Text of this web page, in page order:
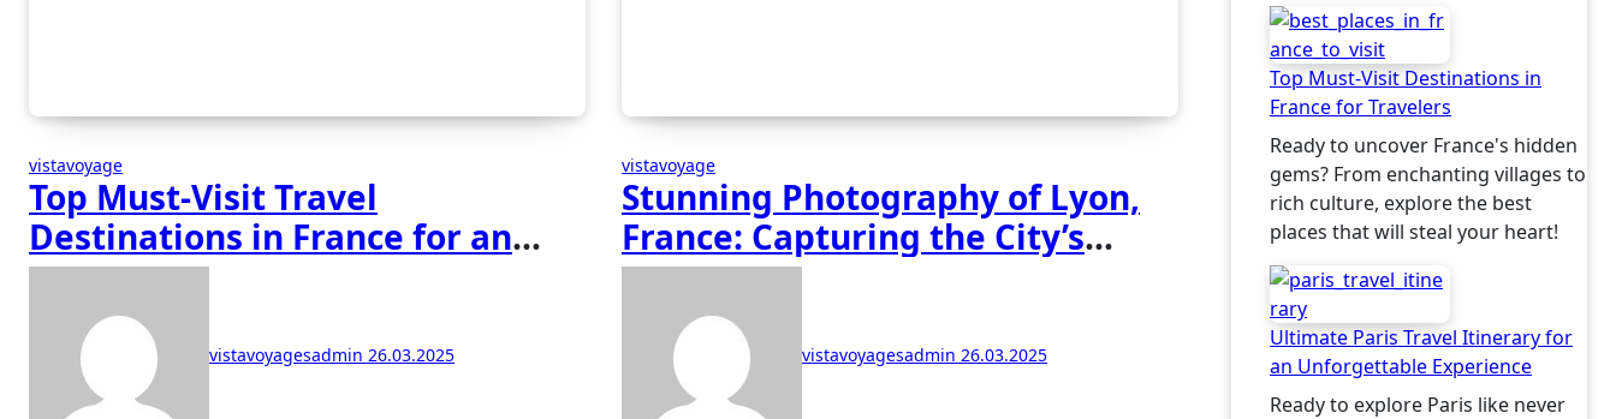
vistavoyage
Top Must-Visit Travel
Destinations in France for an
Unforgettable Experience
vistavoyagesadmin 26.03.2025
vistavoyage
Stunning Photography of Lyon,
France: Capturing the City’s
Beauty
vistavoyagesadmin 26.03.2025
Top Must-Visit Destinations in
France for Travelers
Ready to uncover France's hidden
gems? From enchanting villages to
rich culture, explore the best
places that will steal your heart!
Ultimate Paris Travel Itinerary for
an Unforgettable Experience
Ready to explore Paris like never